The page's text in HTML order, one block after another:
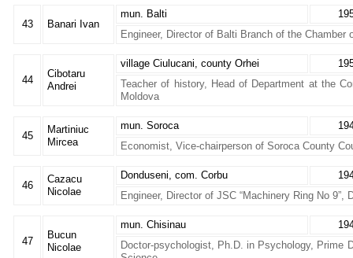
43 Banari Ivan
mun. Balti
Engineer, Director of Balti Branch of the Chamber
44
Cibotaru
Andrei
village Ciulucani, county Orhei
Teacher of history, Head of Department at the
Moldova
45
Martiniuc
Mircea
mun. Soroca
Economist, Vice-chairperson of Soroca County
46
Cazacu
Nicolae
Donduseni, com. Corbu
Engineer, Director of JSC “Machinery Ring No 9”,
47
Bucun
Nicolae
mun. Chisinau
Doctor-psychologist, Ph.D. in Psychology, Prime